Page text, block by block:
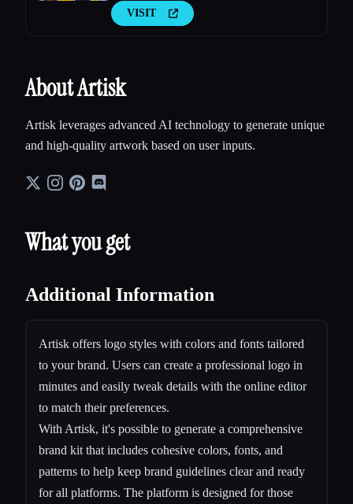
VISIT
About Artisk
Artisk leverages advanced AI technology to generate unique
and high-quality artwork based on user inputs.
What you get
Additional Information
Artisk offers logo styles with colors and fonts tailored
to your brand. Users can create a professional logo in
minutes and easily tweak details with the online editor
to match their preferences.
With Artisk, it's possible to generate a comprehensive
brand kit that includes cohesive colors, fonts, and
patterns to help keep brand guidelines clear and ready
for all platforms. The platform is designed for those